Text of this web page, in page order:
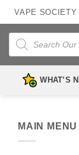
Skip
to
content
VAPE
Products
search
WHAT’S
MAIN MENU